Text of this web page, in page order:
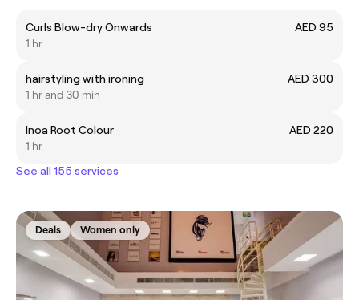
Curls Blow-dry Onwards
AED 95
1 hr
hairstyling with ironing
AED 300
1 hr and 30 min
Inoa Root Colour
AED 220
1 hr
See all 155 services
Deals Women only